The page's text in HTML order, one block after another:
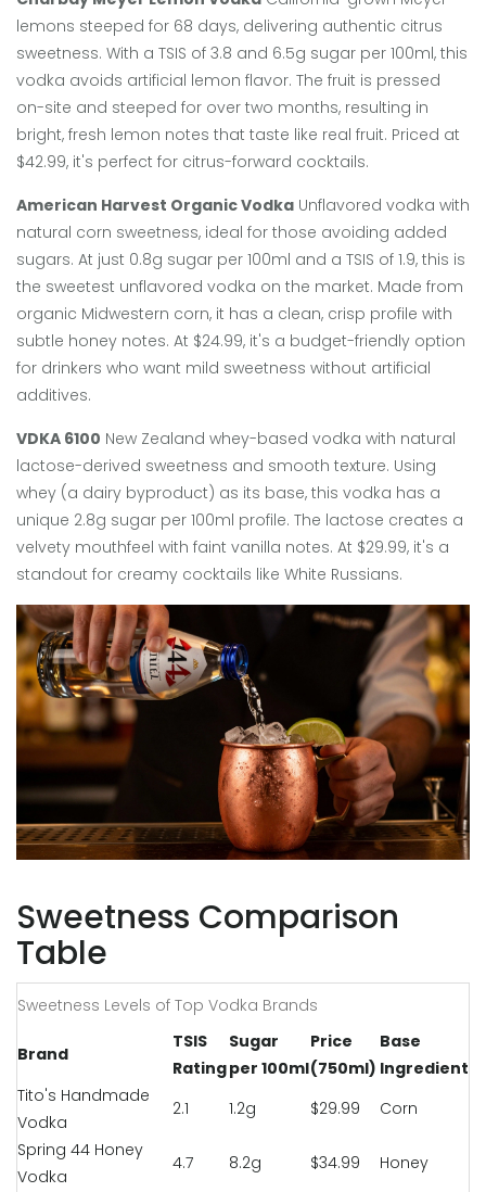
lemons steeped for 68 days, delivering authentic citrus
sweetness. With a TSIS of 3.8 and 6.5g sugar per 100ml, this
vodka avoids artificial lemon flavor. The fruit is pressed
on-site and steeped for over two months, resulting in
bright, fresh lemon notes that taste like real fruit. Priced at
$42.99, it's perfect for citrus-forward cocktails.
American Harvest Organic Vodka Unflavored vodka with
natural corn sweetness, ideal for those avoiding added
sugars. At just 0.8g sugar per 100ml and a TSIS of 1.9, this is
the sweetest unflavored vodka on the market. Made from
organic Midwestern corn, it has a clean, crisp profile with
subtle honey notes. At $24.99, it's a budget-friendly option
for drinkers who want mild sweetness without artificial
additives.
VDKA 6100 New Zealand whey-based vodka with natural
lactose-derived sweetness and smooth texture. Using
whey (a dairy byproduct) as its base, this vodka has a
unique 2.8g sugar per 100ml profile. The lactose creates a
velvety mouthfeel with faint vanilla notes. At $29.99, it's a
standout for creamy cocktails like White Russians.
Sweetness Comparison
Table
Sweetness Levels of Top Vodka Brands
Brand
TSIS
Rating
Sugar
per 100ml
Price
(750ml)
Base
Ingredient
Tito's Handmade
Vodka
2.1 1.2g $29.99
Corn
Spring 44 Honey
Vodka
4.7 8.2g $34.99
Honey